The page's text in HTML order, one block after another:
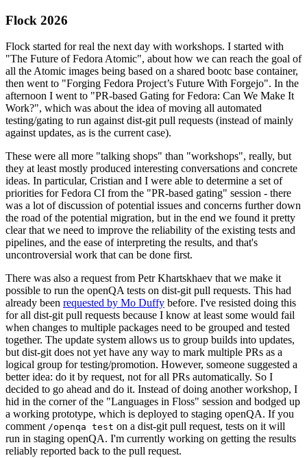
Flock 2026
Flock started for real the next day with workshops. I started with
"The Future of Fedora Atomic", about how we can reach the goal of
all the Atomic images being based on a shared bootc base container,
then went to "Forging Fedora Project’s Future With Forgejo". In the
afternoon I went to "PR-based Gating for Fedora: Can We Make It
Work?", which was about the idea of moving all automated
testing/gating to run against dist-git pull requests (instead of mainly
against updates, as is the current case).
These were all more "talking shops" than "workshops", really, but
they at least mostly produced interesting conversations and concrete
ideas. In particular, Cristian and I were able to determine a set of
priorities for Fedora CI from the "PR-based gating" session - there
was a lot of discussion of potential issues and concerns further down
the road of the potential migration, but in the end we found it pretty
clear that we need to improve the reliability of the existing tests and
pipelines, and the ease of interpreting the results, and that's
uncontroversial work that can be done first.
There was also a request from Petr Khartskhaev that we make it
possible to run the openQA tests on dist-git pull requests. This had
already been requested by Mo Duffy before. I've resisted doing this
for all dist-git pull requests because I know at least some would fail
when changes to multiple packages need to be grouped and tested
together. The update system allows us to group builds into updates,
but dist-git does not yet have any way to mark multiple PRs as a
logical group for testing/promotion. However, someone suggested a
better idea: do it by request, not for all PRs automatically. So I
decided to go ahead and do it. Instead of doing another workshop, I
hid in the corner of the "Languages in Floss" session and bodged up
a working prototype, which is deployed to staging openQA. If you
comment /openqa test on a dist-git pull request, tests on it will
run in staging openQA. I'm currently working on getting the results
reliably reported back to the pull request.